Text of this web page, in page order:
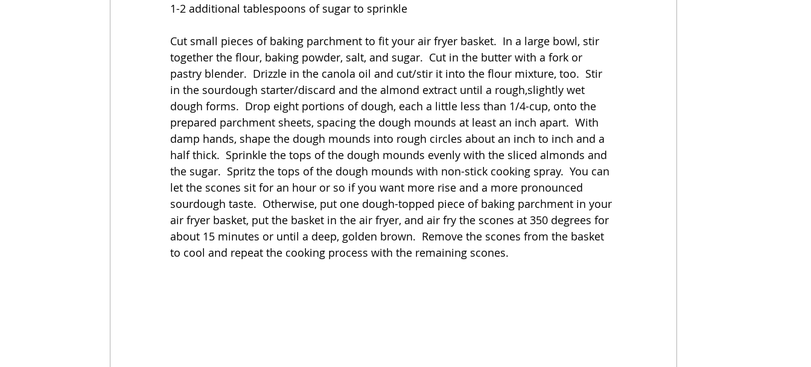
1-2 additional tablespoons of sugar to sprinkle
Cut small pieces of baking parchment to fit your air fryer basket.  In a large bowl, stir
together the flour, baking powder, salt, and sugar.  Cut in the butter with a fork or
pastry blender.  Drizzle in the canola oil and cut/stir it into the flour mixture, too.  Stir
in the sourdough starter/discard and the almond extract until a rough,slightly wet
dough forms.  Drop eight portions of dough, each a little less than 1/4-cup, onto the
prepared parchment sheets, spacing the dough mounds at least an inch apart.  With
damp hands, shape the dough mounds into rough circles about an inch to inch and a
half thick.  Sprinkle the tops of the dough mounds evenly with the sliced almonds and
the sugar.  Spritz the tops of the dough mounds with non-stick cooking spray.  You can
let the scones sit for an hour or so if you want more rise and a more pronounced
sourdough taste.  Otherwise, put one dough-topped piece of baking parchment in your
air fryer basket, put the basket in the air fryer, and air fry the scones at 350 degrees for
about 15 minutes or until a deep, golden brown.  Remove the scones from the basket
to cool and repeat the cooking process with the remaining scones.